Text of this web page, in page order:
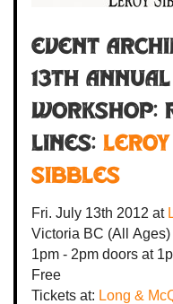
Event
13th ANNUAL
Lines:
Sibbles
Fri. July 13th 2012 at
Victoria BC (All Ages)
1pm - 2pm doors at
Free
Tickets at: Long &